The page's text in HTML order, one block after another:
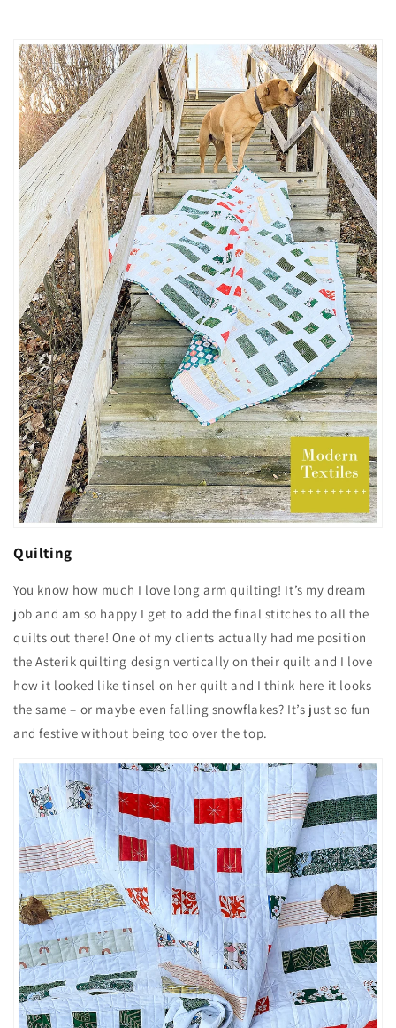
Quilting
You know how much I love long arm quilting! It’s my dream
job and am so happy I get to add the final stitches to all the
quilts out there! One of my clients actually had me position
the Asterik quilting design vertically on their quilt and I love
how it looked like tinsel on her quilt and I think here it looks
the same – or maybe even falling snowflakes? It’s just so fun
and festive without being too over the top.